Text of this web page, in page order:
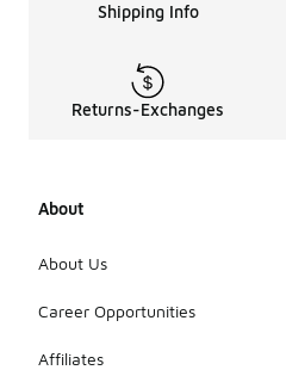
Shipping Info
Returns-Exchanges
About
About Us
Career Opportunities
Affiliates